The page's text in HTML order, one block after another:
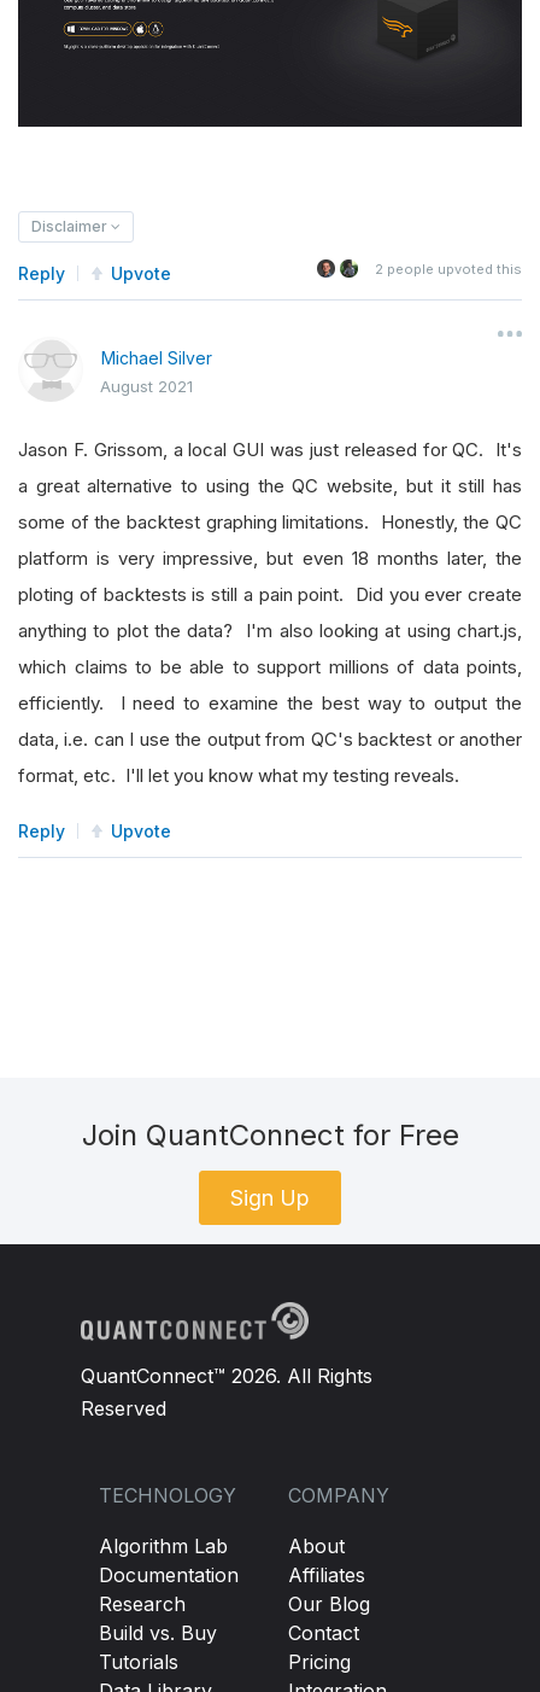
Disclaimer
Reply Upvote 2 people upvoted this
Michael Silver
August 2021
Jason F. Grissom, a local GUI was just released for QC. It's
a great alternative to using the QC website, but it still has
some of the backtest graphing limitations. Honestly, the QC
platform is very impressive, but even 18 months later, the
ploting of backtests is still a pain point. Did you ever create
anything to plot the data? I'm also looking at using chart.js,
which claims to be able to support millions of data points,
efficiently. I need to examine the best way to output the
data, i.e. can I use the output from QC's backtest or another
format, etc. I'll let you know what my testing reveals.
Reply Upvote
Join QuantConnect for Free
Sign Up
QuantConnect™ 2026. All Rights
Reserved
TECHNOLOGY
Algorithm Lab
Documentation
Research
Build vs. Buy
Tutorials
COMPANY
About
Affiliates
Our Blog
Contact
Pricing